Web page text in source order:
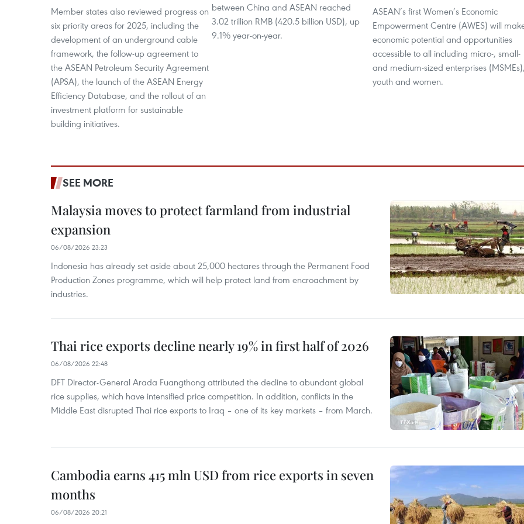
Member states also reviewed progress on
six priority areas for 2025, including the
development of an underground cable
framework, the follow-up agreement to
the ASEAN Petroleum Security Agreement
(APSA), the launch of the ASEAN Energy
Efficiency Database, and the rollout of an
investment platform for sustainable
building initiatives.
between China and ASEAN reached
3.02 trillion RMB (420.5 billion USD), up
9.1% year-on-year.
ASEAN’s first Women’s Economic
Empowerment Centre (AWES) will
economic potential and opportunities
accessible to all including micro-, small-
and medium-sized enterprises
youth and women.
SEE MORE
Malaysia moves to protect farmland from industrial
expansion
06/08/2026 23:23
Indonesia has already set aside about 25,000 hectares through the Permanent Food
Production Zones programme, which will help protect land from encroachment by
industries.
Thai rice exports decline nearly 19% in first half of 2026
06/08/2026 22:48
DFT Director-General Arada Fuangthong attributed the decline to abundant global
rice supplies, which have intensified price competition. In addition, conflicts in the
Middle East disrupted Thai rice exports to Iraq – one of its key markets – from March.
Cambodia earns 415 mln USD from rice exports in seven
months
06/08/2026 20:21